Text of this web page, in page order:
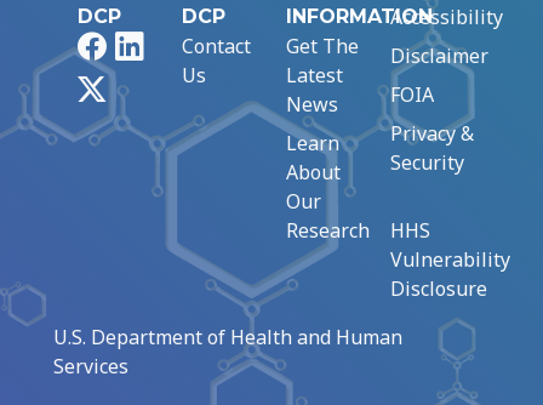
DCP
FacebookLinkedIn
DCP
Contact
Us
INFORMATION
Get The
Latest
News
Learn
About
Our
Research
Accessibility
Disclaimer
FOIA
Privacy &
Security
HHS
Vulnerability
Disclosure
U.S. Department of Health and Human
Services